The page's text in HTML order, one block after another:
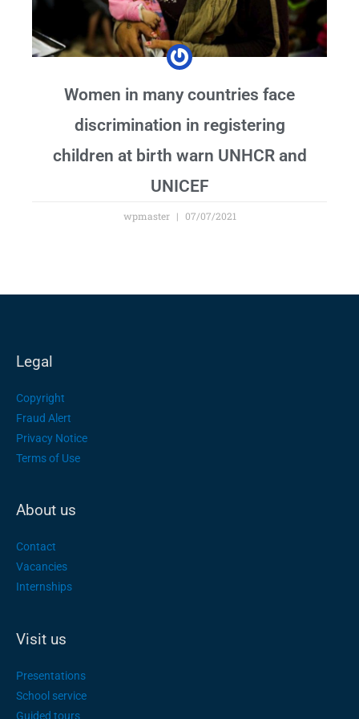
Women in many countries face
discrimination in registering
children at birth warn UNHCR and
UNICEF
wpmaster 07/07/2021
Legal
Copyright
Fraud Alert
Privacy Notice
Terms of Use
About us
Contact
Vacancies
Internships
Visit us
Presentations
School service
Guided tours